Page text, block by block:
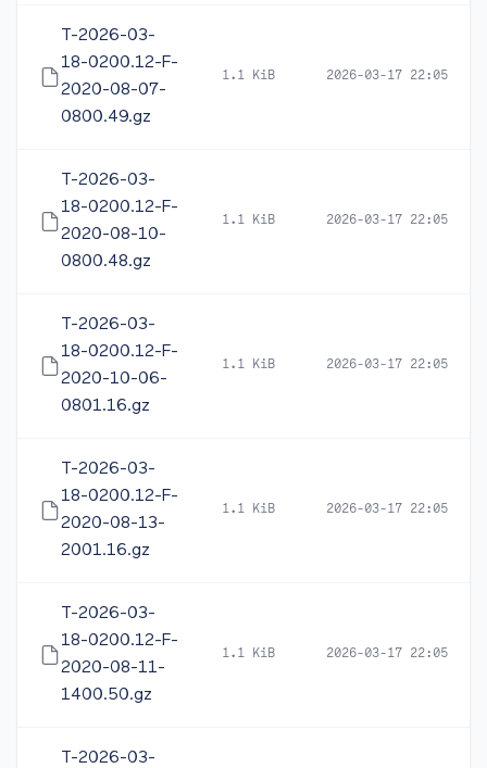
T-2026-03-
18-0200.12-F-
2020-08-07-
0800.49.gz
1.1 KiB 2026-03-17 22:05
T-2026-03-
18-0200.12-F-
2020-08-10-
0800.48.gz
1.1 KiB 2026-03-17 22:05
T-2026-03-
18-0200.12-F-
2020-10-06-
0801.16.gz
1.1 KiB 2026-03-17 22:05
T-2026-03-
18-0200.12-F-
2020-08-13-
2001.16.gz
1.1 KiB 2026-03-17 22:05
T-2026-03-
18-0200.12-F-
2020-08-11-
1400.50.gz
1.1 KiB 2026-03-17 22:05
T-2026-03-